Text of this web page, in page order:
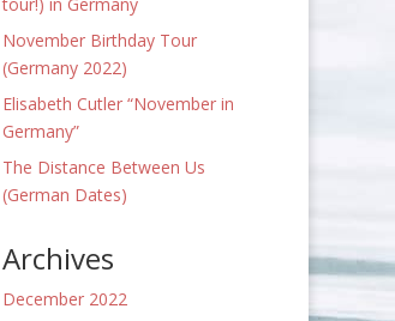
November Birthday Tour
(Germany 2022)
Elisabeth Cutler “November in
Germany”
The Distance Between Us
(German Dates)
Archives
December 2022